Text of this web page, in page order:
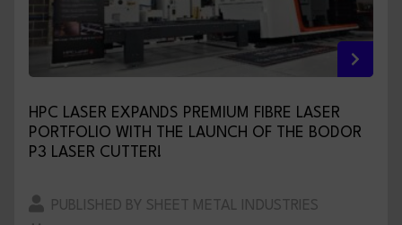
HPC LASER EXPANDS PREMIUM FIBRE LASER
PORTFOLIO WITH THE LAUNCH OF THE BODOR
P3 LASER CUTTER!
PUBLISHED BY SHEET METAL INDUSTRIES